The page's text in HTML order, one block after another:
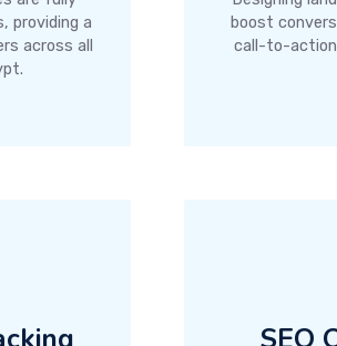
providing a
across all
boost
call-to-